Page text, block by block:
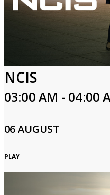
NCIS
03:00 AM - 04:00
06 AUGUST
PLAY